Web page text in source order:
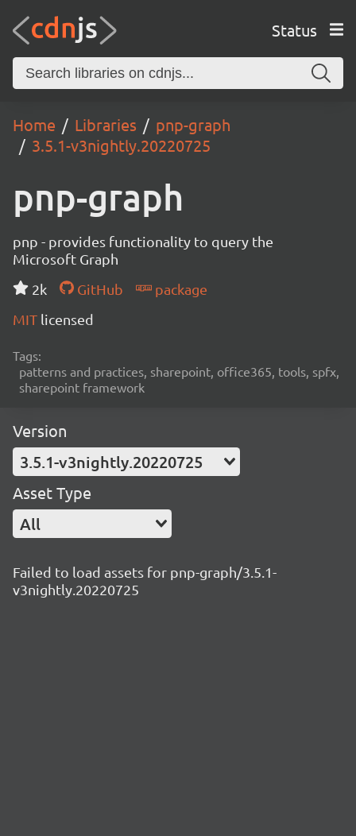
Status
Home Libraries
pnp-graph
3.5.1-v3nightly.20220725
pnp-graph
pnp - provides functionality to query the
Microsoft Graph
2k
GitHub
package
MIT licensed
Tags:
patterns and practices, sharepoint, office365, tools, spfx,
sharepoint framework
Version
3.5.1-v3nightly.20220725
Asset Type
All
Failed to load assets for pnp-graph/3.5.1-
v3nightly.20220725